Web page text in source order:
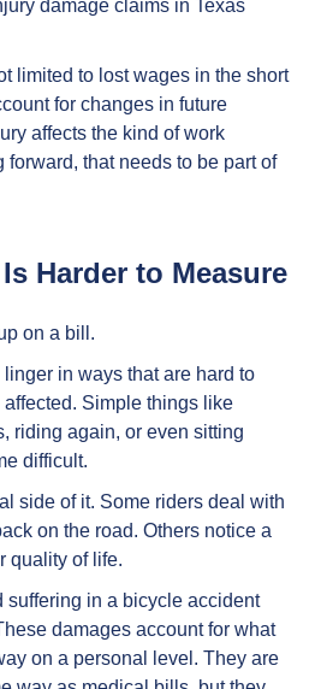
damage claims in Texas
limited to lost wages in the short
for changes in future
affects the kind of work
that needs to be part of
Harder to Measure
on a bill.
in ways that are hard to
Simple things like
riding again, or even sitting
difficult.
side of it. Some riders deal with
on the road. Others notice a
quality of life.
suffering in a bicycle accident
damages account for what
on a personal level. They are